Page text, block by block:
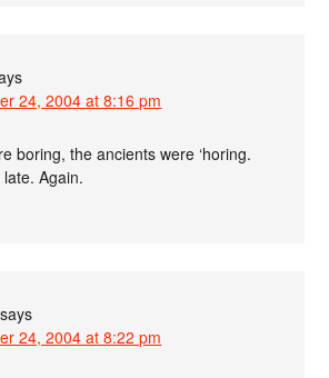
24, 2004 at 8:16 pm
boring, the ancients were ‘horing.
Again.
says
24, 2004 at 8:22 pm